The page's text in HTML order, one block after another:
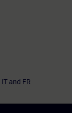
IT and FR